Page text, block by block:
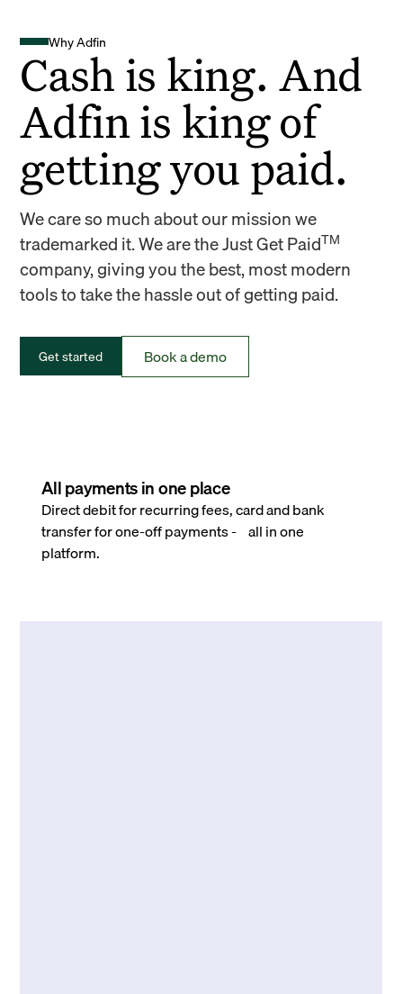
Why Adfin
Cash is king. And
Adfin is king of
getting you paid.
We care so much about our mission we
trademarked it. We are the Just Get PaidTM
company, giving you the best, most modern
tools to take the hassle out of getting paid.
Get started Book a demo
All payments in one place
Direct debit for recurring fees, card and bank
transfer for one-off payments - all in one
platform.